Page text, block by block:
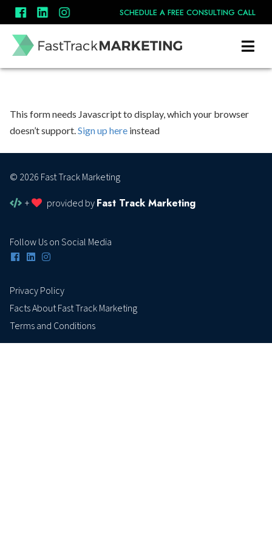
SCHEDULE A FREE CONSULTING CALL
This form needs Javascript to display, which your browser
doesn’t support.Sign up here instead
© 2026 Fast Track Marketing
+
provided byFast Track Marketing
Follow Us on Social Media
Privacy Policy
Facts About Fast Track Marketing
Terms and Conditions